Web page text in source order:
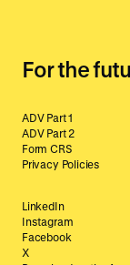
For the
ADV Part 1
ADV Part 2
Form CRS
Privacy Policies
LinkedIn
Instagram
Facebook
X